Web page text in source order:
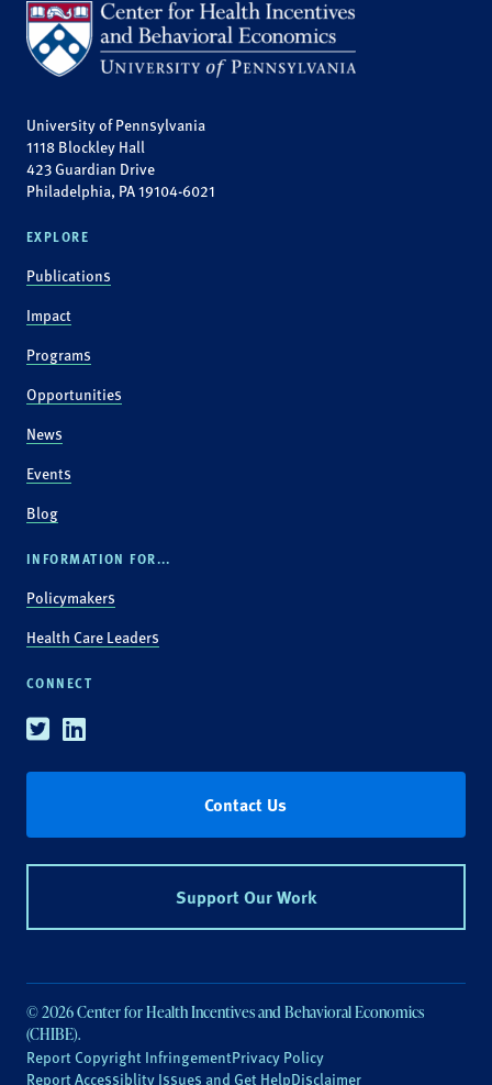
University of Pennsylvania
1118 Blockley Hall
423 Guardian Drive
Philadelphia, PA 19104-6021
EXPLORE
Publications
Impact
Programs
Opportunities
News
Events
Blog
INFORMATION FOR...
Policymakers
Health Care Leaders
CONNECT
TwitterLinkedin
Contact Us
Support Our Work
© 2026 Center for Health Incentives and Behavioral Economics
(CHIBE).
Report Copyright InfringementPrivacy Policy
Report Accessiblity Issues and Get HelpDisclaimer